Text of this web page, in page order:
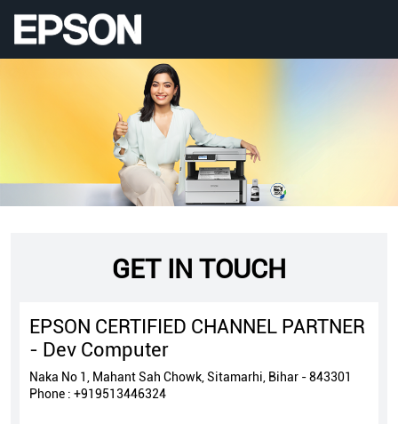
GET IN TOUCH
EPSON CERTIFIED CHANNEL PARTNER
- Dev Computer
Naka No 1, Mahant Sah Chowk, Sitamarhi, Bihar - 843301
Phone : +919513446324